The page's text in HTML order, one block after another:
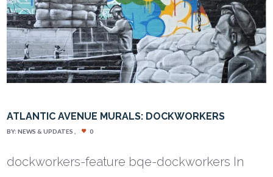
ATLANTIC AVENUE MURALS: DOCKWORKERS
BY:NEWS & UPDATES 0
dockworkers-feature bqe-dockworkers In